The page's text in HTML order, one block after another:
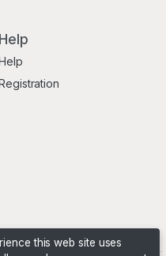
Help
Help
this web site uses